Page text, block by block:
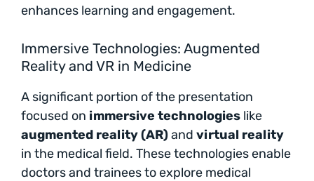
enhances learning and engagement.
Immersive Technologies: Augmented
Reality and VR in Medicine
A significant portion of the presentation
focused on immersive technologies like
augmented reality (AR)and virtual reality
in the medical field. These technologies enable
doctors and trainees to explore medical